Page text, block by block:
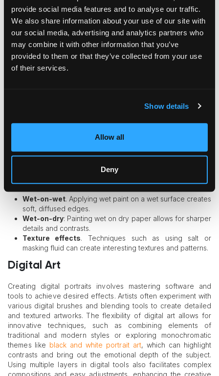
provide social media features and to analyse our traffic.
We also share information about your use of our site with
our social media, advertising and analytics partners who
may combine it with other information that you’ve
provided to them or that they’ve collected from your use
of their services.
Show details
Allow all
Deny
ability to capture light and movement with transparency and
subtlety.
Characteristics of Watercolor Paints
Watercolorsare celebrated for their fluidity and the ethereal
effects they can achieve.
. The paint's fluid nature makes it ideal for
Portability. Watercolor sets are easy to carry, making
them perfect for on-the-go painting.
Techniques in Watercolor Portraits
Mastering watercolors involves embracing their unique
Wet-on-wet. Applying wet paint on a wet surface creates
soft, diffused edges.
Wet-on-dry: Painting wet on dry paper allows for sharper
details and contrasts.
Texture effects. Techniques such as using salt or
masking fluid can create interesting textures and patterns.
Digital Art
Creating digital portraits involves mastering software and
tools to achieve desired effects. Artists often experiment with
various digital brushes and blending tools to create detailed
and textured artworks. The flexibility of digital art allows for
innovative techniques, such as combining elements of
traditional and modern styles or exploring monochromatic
themes like black and white portrait art, which can highlight
contrasts and bring out the emotional depth of the subject.
Using multiple layers in digital tools also facilitates complex